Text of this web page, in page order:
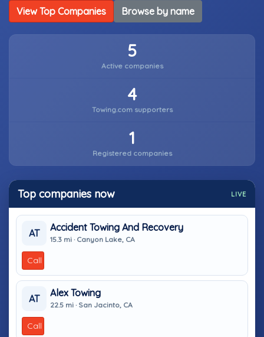
View Top Companies Browse by name
5
Active companies
4
Towing.com supporters
1
Registered companies
Top companies now LIVE
AT
Accident Towing And Recovery
15.3 mi · Canyon Lake, CA
Call
AT
Alex Towing
22.5 mi · San Jacinto, CA
Call